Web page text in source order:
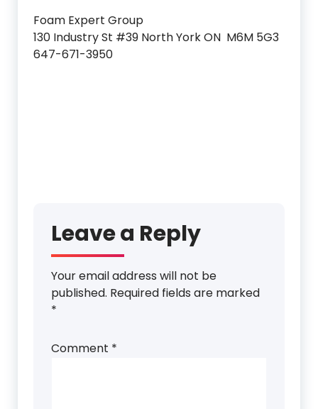
Foam Expert Group
130 Industry St #39 North York ON M6M 5G3
647-671-3950
Leave a Reply
Your email address will not be
published. Required fields are marked
*
Comment *